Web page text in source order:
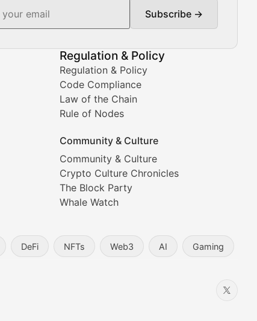
Subscribe →
Regulation & Policy
Regulation & Policy
Code Compliance
Law of the Chain
Rule of Nodes
Community & Culture
Community & Culture
Crypto Culture Chronicles
The Block Party
Whale Watch
DeFi NFTs Web3 AI Gaming
decisions.
coverage includes market trends, new